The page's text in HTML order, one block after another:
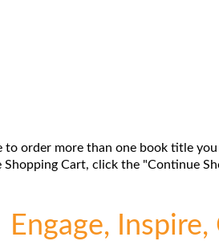
to order more than one book title
Shopping Cart, click the "Continue
Engage,